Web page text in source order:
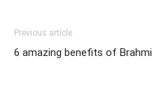
Previous article
6 amazing benefits of Brahmi